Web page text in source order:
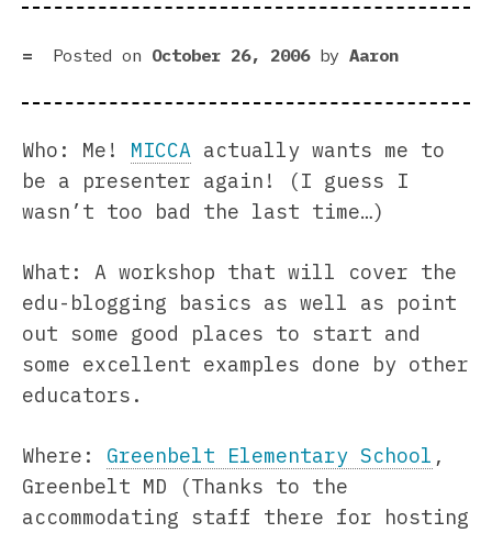
Posted on October 26, 2006by Aaron
Who: Me! MICCA actually wants me to
be a presenter again! (I guess I
wasn’t too bad the last time…)
What: A workshop that will cover the
edu-blogging basics as well as point
out some good places to start and
some excellent examples done by other
educators.
Where: Greenbelt Elementary School ,
Greenbelt MD (Thanks to the
accommodating staff there for hosting